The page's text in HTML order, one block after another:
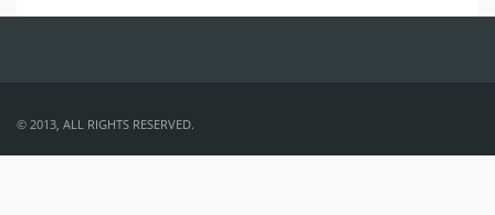
© 2013, ALL RIGHTS RESERVED.